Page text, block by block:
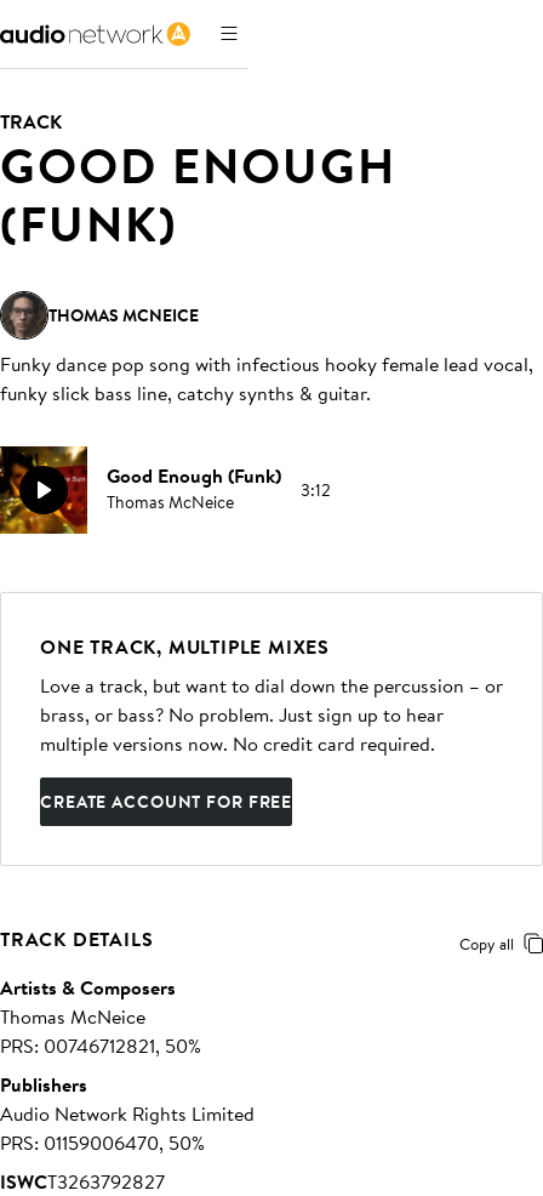
TRACK
GOOD ENOUGH
(FUNK)
THOMAS MCNEICE
Funky dance pop song with infectious hooky female lead vocal,
funky slick bass line, catchy synths & guitar.
Good Enough (Funk)
Thomas McNeice 3:12
ONE TRACK, MULTIPLE MIXES
Love a track, but want to dial down the percussion – or
brass, or bass? No problem. Just sign up to hear
multiple versions now. No credit card required.
CREATE ACCOUNT FOR FREE
TRACK DETAILS Copy all
Artists & Composers
Thomas McNeice
PRS: 00746712821, 50%
Publishers
Audio Network Rights Limited
PRS: 01159006470, 50%
ISWCT3263792827